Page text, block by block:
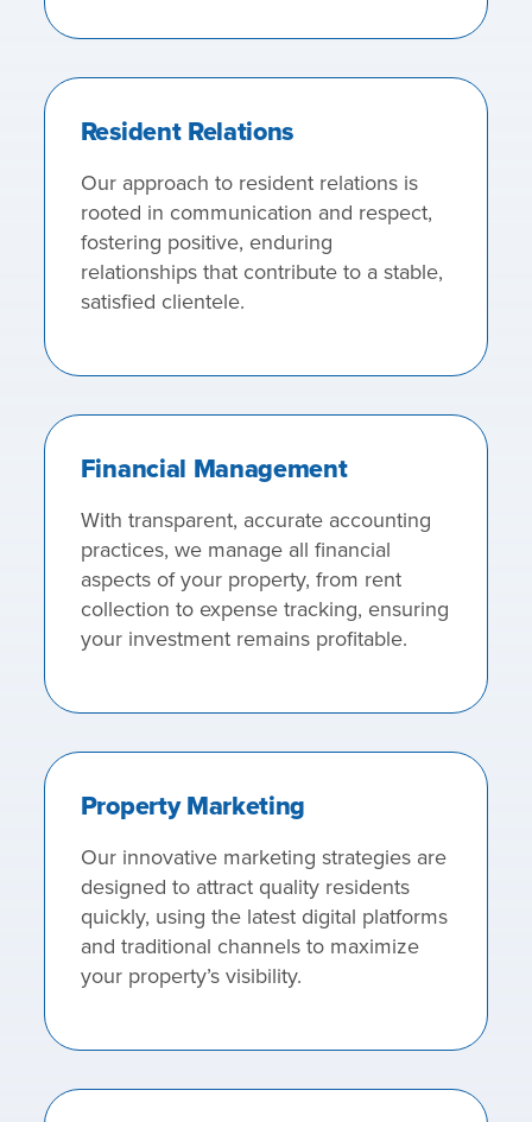
Resident Relations
Our approach to resident relations is
rooted in communication and respect,
fostering positive, enduring
relationships that contribute to a stable,
satisfied clientele.
Financial Management
With transparent, accurate accounting
practices, we manage all financial
aspects of your property, from rent
collection to expense tracking, ensuring
your investment remains profitable.
Property Marketing
Our innovative marketing strategies are
designed to attract quality residents
quickly, using the latest digital platforms
and traditional channels to maximize
your property’s visibility.